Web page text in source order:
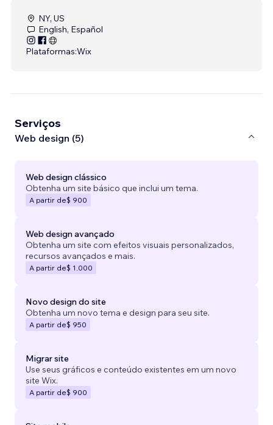
NY, US
English, Español
Plataformas:Wix
Serviços
Web design (5)
Web design clássico
Obtenha um site básico que inclui um tema.
A partir de$ 900
Web design avançado
Obtenha um site com efeitos visuais personalizados,
recursos avançados e mais.
A partir de$ 1.000
Novo design do site
Obtenha um novo tema e design para seu site.
A partir de$ 950
Migrar site
Use seus gráficos e conteúdo existentes em um novo
site Wix.
A partir de$ 900